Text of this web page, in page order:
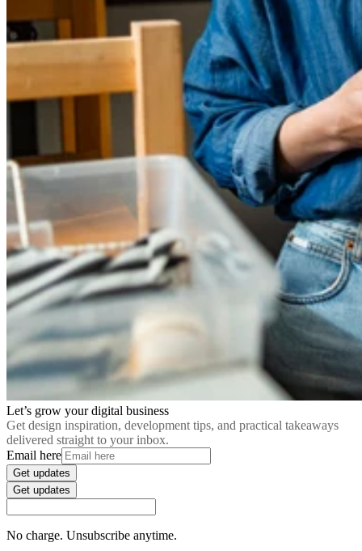
Let’s grow your digital business
Get design inspiration, development tips, and practical takeaways
delivered straight to your inbox.
Email here
Get updates
Get updates
No charge. Unsubscribe anytime.